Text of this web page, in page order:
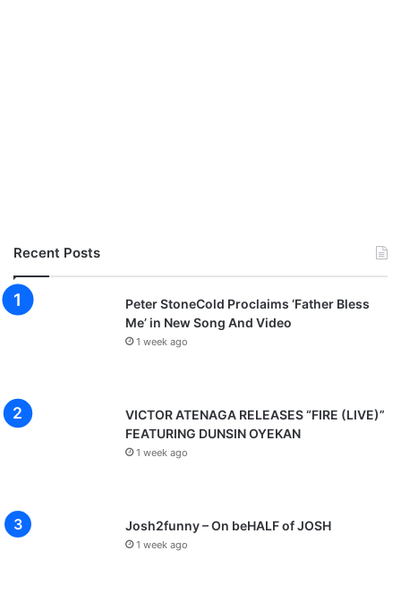
Recent Posts
Peter StoneCold Proclaims ‘Father Bless
Me’ in New Song And Video
1 week ago
VICTOR ATENAGA RELEASES “FIRE (LIVE)”
FEATURING DUNSIN OYEKAN
1 week ago
Josh2funny – On beHALF of JOSH
1 week ago